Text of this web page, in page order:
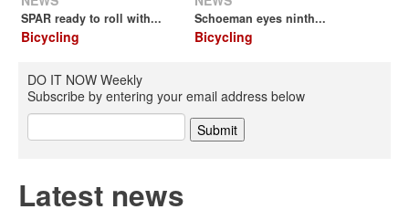
SPAR ready to roll with...
Bicycling
Schoeman eyes ninth...
Bicycling
DO IT NOW Weekly
Subscribe by entering your email address below
Latest news